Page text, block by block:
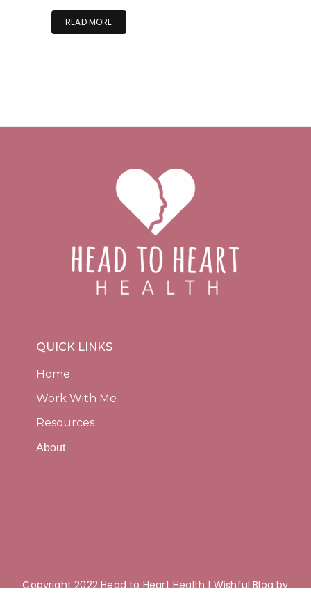
READ MORE
QUICK LINKS
Home
Work With Me
Resources
About
Copyright 2022 Head to Heart Health | Wishful Blog by